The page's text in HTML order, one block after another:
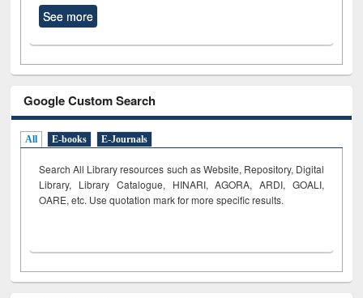
See more
Google Custom Search
All E-books E-Journals
Search All Library resources such as Website, Repository, Digital
Library, Library Catalogue, HINARI, AGORA, ARDI, GOALI,
OARE, etc. Use quotation mark for more specific results.